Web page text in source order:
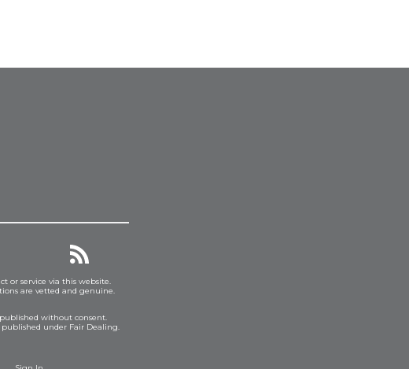
or service via this website.
are vetted and genuine.
without consent.
under Fair Dealing.